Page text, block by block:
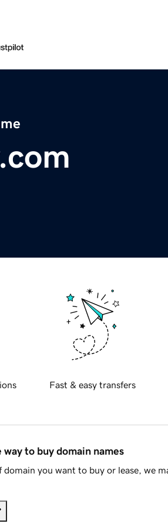
Fast & easy transfers
way to buy domain names
you want to buy or lease, we